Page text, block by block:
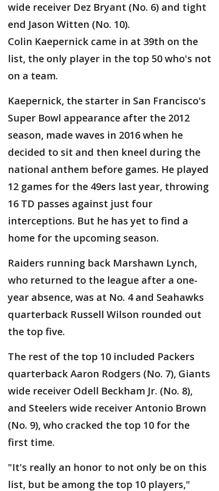
wide receiver Dez Bryant (No. 6) and tight
end Jason Witten (No. 10).
Colin Kaepernick came in at 39th on the
list, the only player in the top 50 who's not
on a team.
Kaepernick, the starter in San Francisco's
Super Bowl appearance after the 2012
season, made waves in 2016 when he
decided to sit and then kneel during the
national anthem before games. He played
12 games for the 49ers last year, throwing
16 TD passes against just four
interceptions. But he has yet to find a
home for the upcoming season.
Raiders running back Marshawn Lynch,
who returned to the league after a one-
year absence, was at No. 4 and Seahawks
quarterback Russell Wilson rounded out
the top five.
The rest of the top 10 included Packers
quarterback Aaron Rodgers (No. 7), Giants
wide receiver Odell Beckham Jr. (No. 8),
and Steelers wide receiver Antonio Brown
(No. 9), who cracked the top 10 for the
first time.
"It's really an honor to not only be on this
list, but be among the top 10 players,"